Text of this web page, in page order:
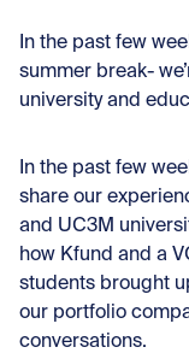
In the past few
summer break-
university and
In the past few
share our
and UC3M
how Kfund and a
students brought
our portfolio
conversations.